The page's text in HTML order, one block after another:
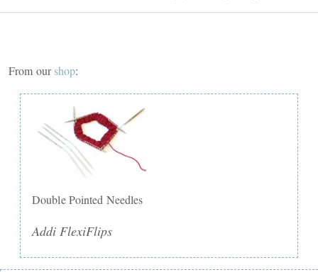
From ourshop:
Double Pointed Needles
Addi FlexiFlips